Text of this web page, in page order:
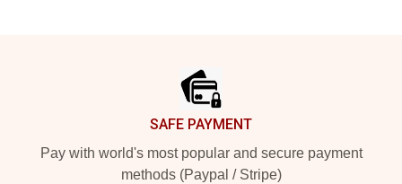
SAFE PAYMENT
Pay with world's most popular and secure payment
methods (Paypal / Stripe)